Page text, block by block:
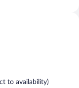
to availability)